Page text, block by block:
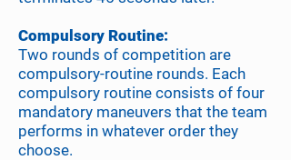
Compulsory Routine:
Two rounds of competition are
compulsory-routine rounds. Each
compulsory routine consists of four
mandatory maneuvers that the team
performs in whatever order they
choose.